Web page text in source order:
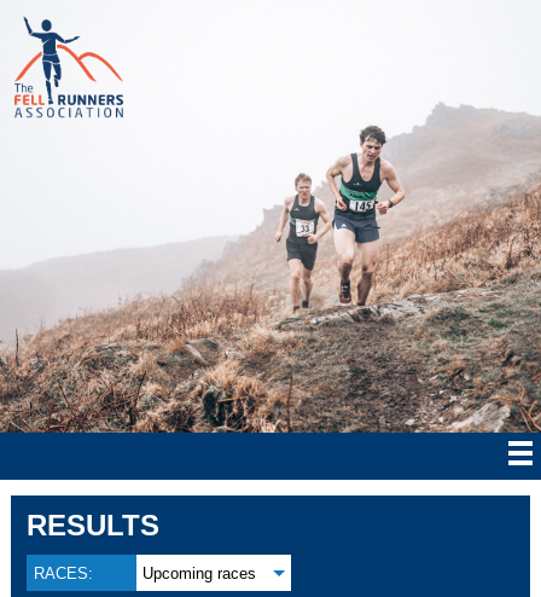
RESULTS
RACES: Upcoming races